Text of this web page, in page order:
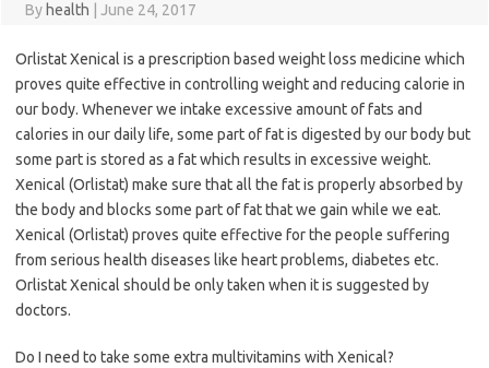
By health June 24, 2017
Orlistat Xenical is a prescription based weight loss medicine which
proves quite effective in controlling weight and reducing calorie in
our body. Whenever we intake excessive amount of fats and
calories in our daily life, some part of fat is digested by our body but
some part is stored as a fat which results in excessive weight.
Xenical (Orlistat) make sure that all the fat is properly absorbed by
the body and blocks some part of fat that we gain while we eat.
Xenical (Orlistat) proves quite effective for the people suffering
from serious health diseases like heart problems, diabetes etc.
Orlistat Xenical should be only taken when it is suggested by
doctors.
Do I need to take some extra multivitamins with Xenical?